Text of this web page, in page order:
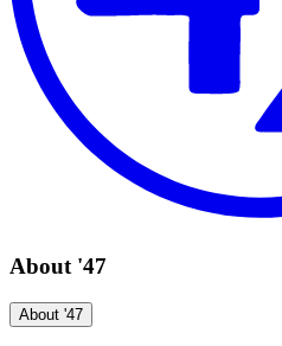
About '47
About '47